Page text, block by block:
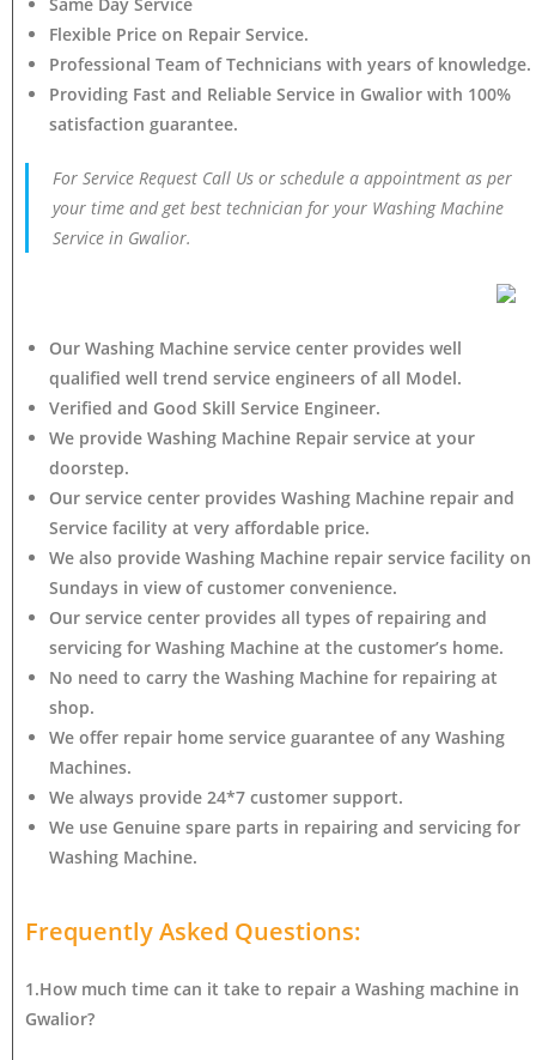
Flexible Price on Repair Service.
Professional Team of Technicians with years of knowledge.
Providing Fast and Reliable Service in Gwalior with 100%
satisfaction guarantee.
For Service Request Call Us or schedule a appointment as per
your time and get best technician for your Washing Machine
Service in Gwalior.
Our Washing Machine service center provides well
qualified well trend service engineers of all Model.
Verified and Good Skill Service Engineer.
We provide Washing Machine Repair service at your
doorstep.
Our service center provides Washing Machine repair and
Service facility at very affordable price.
We also provide Washing Machine repair service facility on
Sundays in view of customer convenience.
Our service center provides all types of repairing and
servicing for Washing Machine at the customer’s home.
No need to carry the Washing Machine for repairing at
shop.
We offer repair home service guarantee of any Washing
Machines.
We always provide 24*7 customer support.
We use Genuine spare parts in repairing and servicing for
Washing Machine.
Frequently Asked Questions:
1.How much time can it take to repair a Washing machine in
Gwalior?